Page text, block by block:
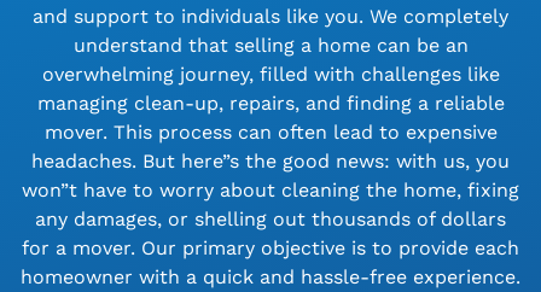
and support to individuals like you. We completely
understand that selling a home can be an
overwhelming journey, filled with challenges like
managing clean-up, repairs, and finding a reliable
mover. This process can often lead to expensive
headaches. But here”s the good news: with us, you
won”t have to worry about cleaning the home, fixing
any damages, or shelling out thousands of dollars
for a mover. Our primary objective is to provide each
homeowner with a quick and hassle-free experience.